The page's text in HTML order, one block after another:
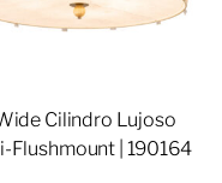
Cilindro Lujoso
Flushmount | 190164